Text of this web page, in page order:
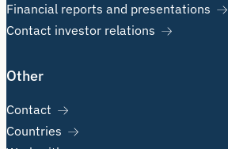
Financial reports and presentations
Contact investor relations
Other
Contact
Countries